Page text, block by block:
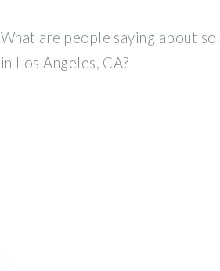
What are people saying about
in Los Angeles, CA?